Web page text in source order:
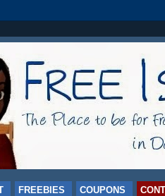
FREEBIES COUPONS